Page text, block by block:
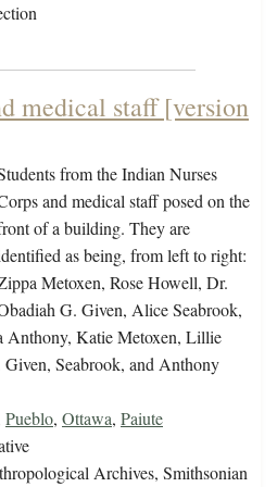
medical staff [version
from the Indian Nurses
and medical staff posed on the
of a building. They are
as being, from left to right:
Metoxen, Rose Howell, Dr.
G. Given, Alice Seabrook,
Anthony, Katie Metoxen, Lillie
Seabrook, and Anthony
Pueblo, Ottawa, Paiute
Archives, Smithsonian